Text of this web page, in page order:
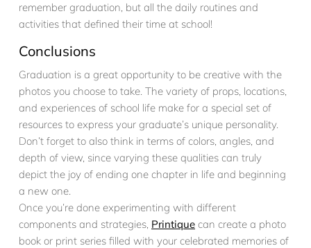
remember graduation, but all the daily routines and
activities that defined their time at school!
Conclusions
Graduation is a great opportunity to be creative with the
photos you choose to take. The variety of props, locations,
and experiences of school life make for a special set of
resources to express your graduate’s unique personality.
Don’t forget to also think in terms of colors, angles, and
depth of view, since varying these qualities can truly
depict the joy of ending one chapter in life and beginning
a new one.
Once you’re done experimenting with different
components and strategies, Printique can create a photo
book or print series filled with your celebrated memories of